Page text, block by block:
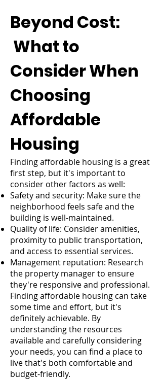
Beyond Cost:
What to
Consider When
Choosing
Affordable
Housing
Finding affordable housing is a great
first step, but it's important to
consider other factors as well:
Safety and security: Make sure the
neighborhood feels safe and the
building is well-maintained.
Quality of life: Consider amenities,
proximity to public transportation,
and access to essential services.
Management reputation: Research
the property manager to ensure
they're responsive and professional.
Finding affordable housing can take
some time and effort, but it's
definitely achievable. By
understanding the resources
available and carefully considering
your needs, you can find a place to
live that's both comfortable and
budget-friendly.